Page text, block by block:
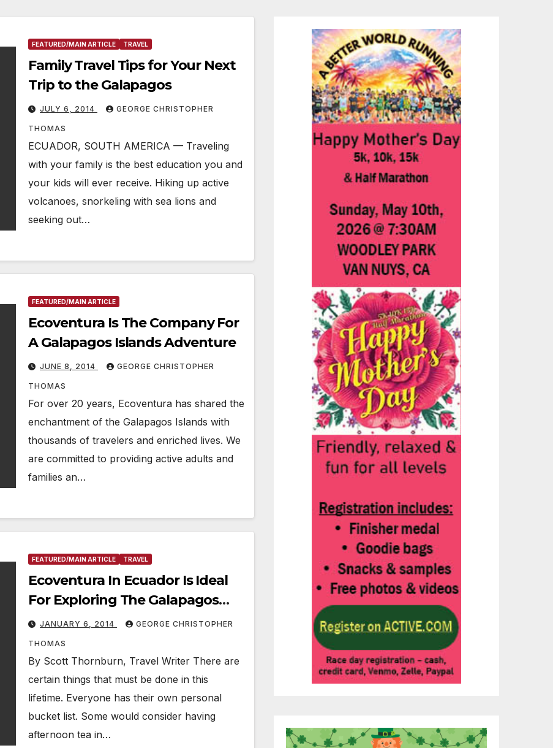
FEATURED/MAIN ARTICLE TRAVEL
Family Travel Tips for Your Next
Trip to the Galapagos
JULY 6, 2014 GEORGE CHRISTOPHER
THOMAS
ECUADOR, SOUTH AMERICA — Traveling
with your family is the best education you and
your kids will ever receive. Hiking up active
volcanoes, snorkeling with sea lions and
seeking out…
FEATURED/MAIN ARTICLE
Ecoventura Is The Company For
A Galapagos Islands Adventure
JUNE 8, 2014 GEORGE CHRISTOPHER
THOMAS
For over 20 years, Ecoventura has shared the
enchantment of the Galapagos Islands with
thousands of travelers and enriched lives. We
are committed to providing active adults and
families an…
FEATURED/MAIN ARTICLE TRAVEL
Ecoventura In Ecuador Is Ideal
For Exploring The Galapagos
Islands
JANUARY 6, 2014 GEORGE CHRISTOPHER
THOMAS
By Scott Thornburn, Travel Writer There are
certain things that must be done in this
lifetime. Everyone has their own personal
bucket list. Some would consider having
afternoon tea in…